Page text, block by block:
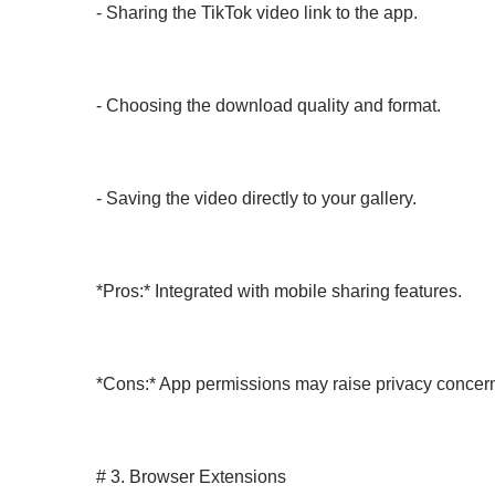
- Sharing the TikTok video link to the app.
- Choosing the download quality and format.
- Saving the video directly to your gallery.
*Pros:* Integrated with mobile sharing features.
*Cons:* App permissions may raise privacy
# 3. Browser Extensions